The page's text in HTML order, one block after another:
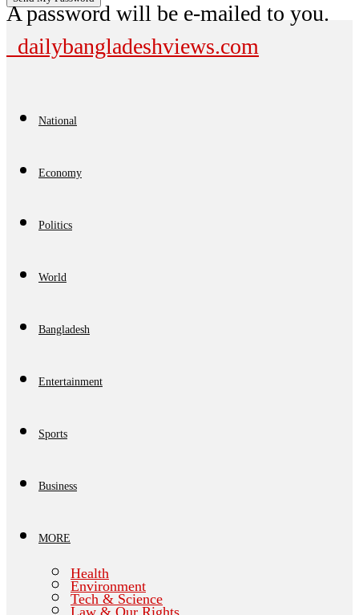
A password will be e-mailed to you.
dailybangladeshviews.com
National
Economy
Politics
World
Bangladesh
Entertainment
Sports
Business
MORE
Health
Environment
Tech & Science